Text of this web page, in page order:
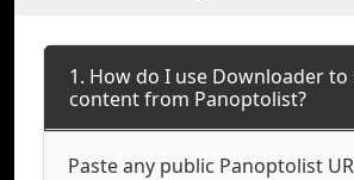
1. How do I use Downloader to
content from Panoptolist?
Paste any public Panoptolist